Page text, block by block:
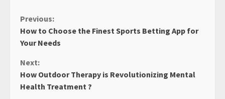
Continue
Reading
Previous:
How to Choose the Finest Sports Betting App for
Your Needs
Next:
How Outdoor Therapy is Revolutionizing Mental
Health Treatment ?